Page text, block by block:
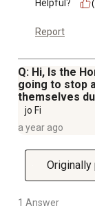
Helpful?
Report
Q: Hi, Is the
going to stop
themselves
jo Fi
a year ago
1 Answer